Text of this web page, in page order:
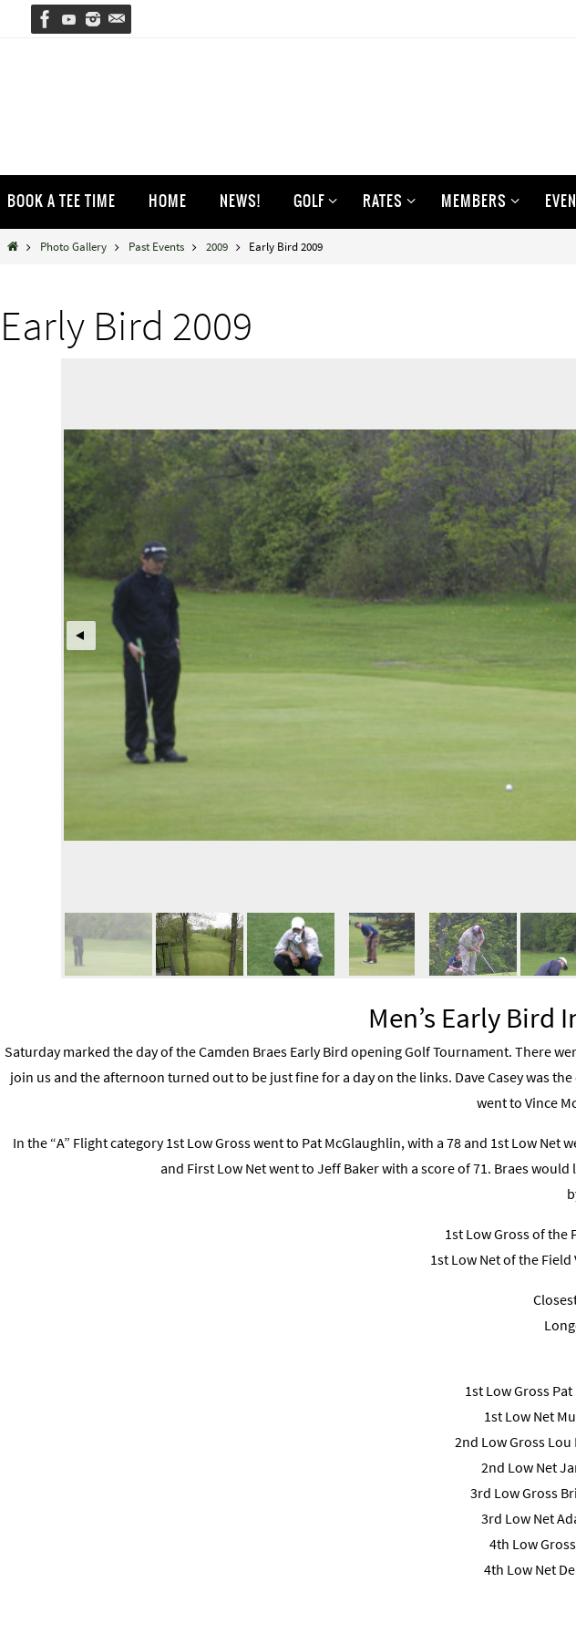
to
content
BOOK A TEE TIME HOME NEWS! GOLF RATES MEMBERS
HomePhoto Gallery Past Events 2009 Early Bird 2009
Early Bird 2009
Men’s Early Bird
Saturday marked the day of the Camden Braes Early Bird opening Golf Tournament. There
join us and the afternoon turned out to be just fine for a day on the links. Dave Casey was
went to Vince
In the “A” Flight category 1st Low Gross went to Pat McGlaughlin, with a 78 and 1st Low
and First Low Net went to Jeff Baker with a score of 71. Braes
1st Low Gross of the
1st Low Net of the
1st Low Gross
1st Low Net
2nd Low Gross Lou
2nd Low Net
3rd Low Gross
3rd Low Net
4th Low
4th Low Net